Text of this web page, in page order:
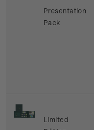
Presentation
Pack
Limited